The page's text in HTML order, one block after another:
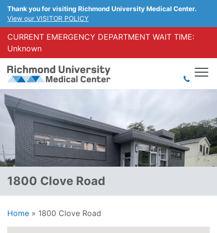
Thank you for visiting Richmond University Medical Center.
View our VISITOR POLICY
CURRENT EMERGENCY DEPARTMENT WAIT TIME:
Unknown
1800 Clove Road
Home » 1800 Clove Road